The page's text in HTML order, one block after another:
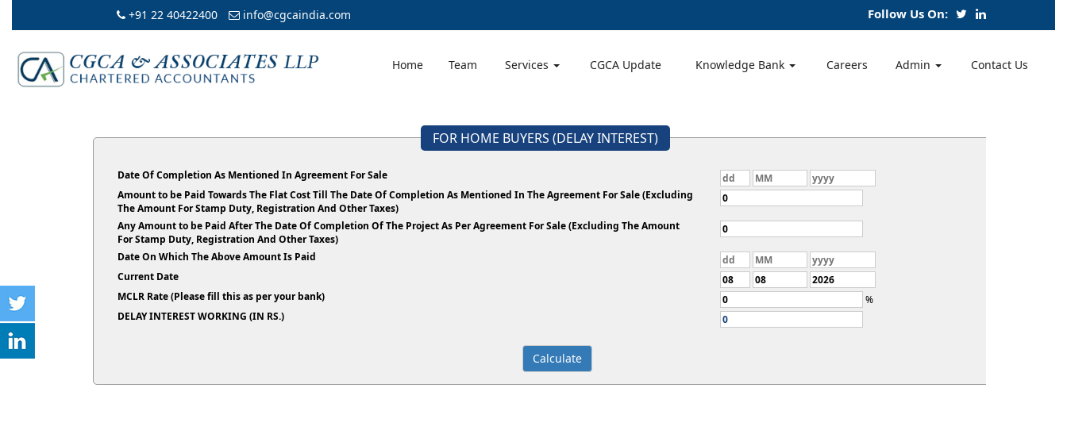
+91 22 40422400 info@cgcaindia.com Follow Us On:
Home Team Services CGCA Update Knowledge Bank Careers Admin Contact Us
FOR HOME BUYERS (DELAY INTEREST)
Date Of Completion As Mentioned In Agreement For Sale
Amount to be Paid Towards The Flat Cost Till The Date Of Completion As Mentioned In The Agreement For Sale (Excluding
The Amount For Stamp Duty, Registration And Other Taxes)
Any Amount to be Paid After The Date Of Completion Of The Project As Per Agreement For Sale (Excluding The Amount
For Stamp Duty, Registration And Other Taxes)
Date On Which The Above Amount Is Paid
Current Date
MCLR Rate (Please fill this as per your bank)
%
DELAY INTEREST WORKING (IN RS.)